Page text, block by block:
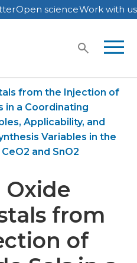
Open scienceWork with us
from the Injection of
in a Coordinating
Applicability, and
Variables in the
and SnO2
Oxide
from
of